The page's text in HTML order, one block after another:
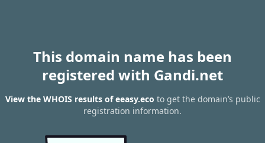
This domain name has been
registered with Gandi.net
View the WHOIS results of eeasy.eco to get the domain’s public
registration information.